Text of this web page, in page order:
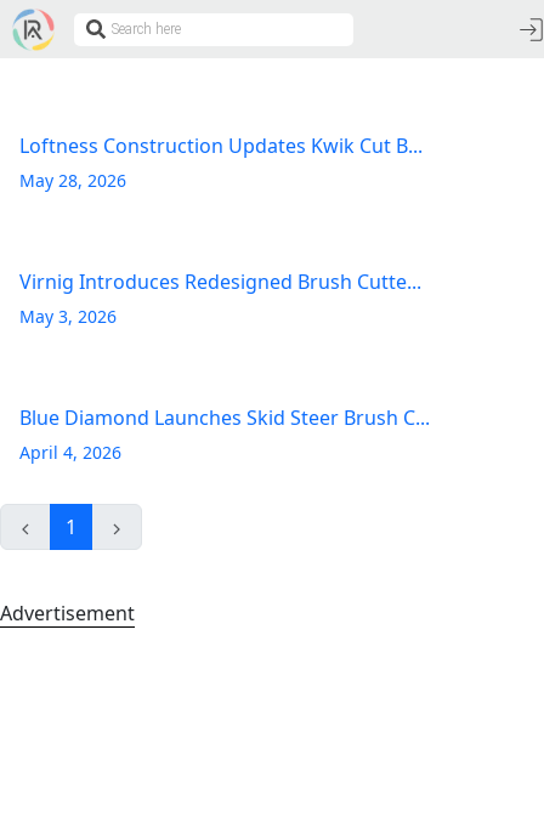
Loftness Construction Updates Kwik Cut B...
May 28, 2026
Virnig Introduces Redesigned Brush Cutte...
May 3, 2026
Blue Diamond Launches Skid Steer Brush C...
April 4, 2026
1
Advertisement